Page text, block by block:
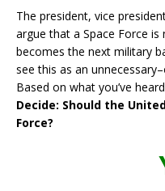
The president, vice
argue that a Space Force is
becomes the next military
see this as an
Based on what you’ve
Decide: Should the
Force?